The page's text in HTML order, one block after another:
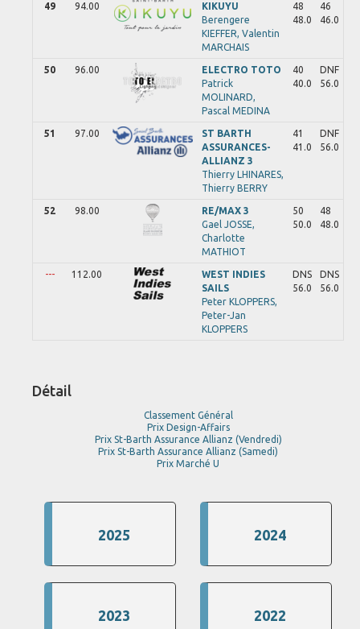
49 94.00
KIKUYU
Berengere
KIEFFER, Valentin
MARCHAIS
48
48.0
46
46.0
50 96.00
ELECTRO TOTO
Patrick
MOLINARD,
Pascal MEDINA
40
40.0
DNF
56.0
51 97.00
ST BARTH
ASSURANCES-
ALLIANZ 3
Thierry LHINARES,
Thierry BERRY
41
41.0
DNF
56.0
52 98.00
RE/MAX 3
Gael JOSSE,
Charlotte
MATHIOT
50
50.0
48
48.0
--- 112.00
WEST INDIES
SAILS
Peter KLOPPERS,
Peter-Jan
KLOPPERS
DNS
56.0
DNS
56.0
Détail
Classement Général
Prix Design-Affairs
Prix St-Barth Assurance Allianz (Vendredi)
Prix St-Barth Assurance Allianz (Samedi)
Prix Marché U
2025 2024
2023 2022